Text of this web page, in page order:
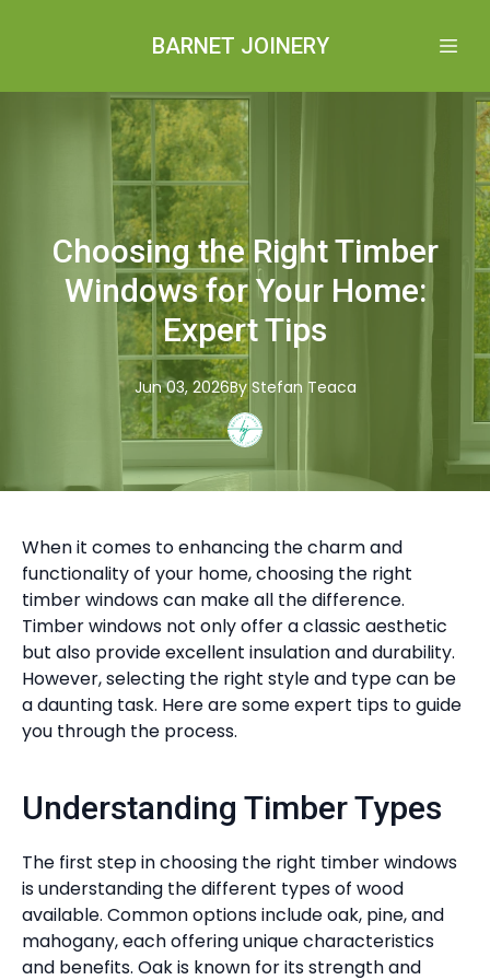
BARNET JOINERY
Choosing the Right Timber
Windows for Your Home:
Expert Tips
Jun 03, 2026By Stefan Teaca
When it comes to enhancing the charm and
functionality of your home, choosing the right
timber windows can make all the difference.
Timber windows not only offer a classic aesthetic
but also provide excellent insulation and durability.
However, selecting the right style and type can be
a daunting task. Here are some expert tips to guide
you through the process.
Understanding Timber Types
The first step in choosing the right timber windows
is understanding the different types of wood
available. Common options include oak, pine, and
mahogany, each offering unique characteristics
and benefits. Oak is known for its strength and